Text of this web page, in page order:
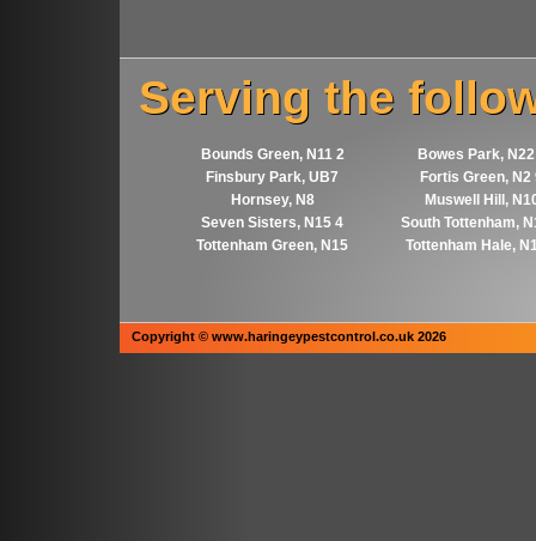
Serving the
Bounds Green, N11 2
Bowes Park,
Finsbury Park, UB7
Fortis Green, N2
Hornsey, N8
Muswell Hill,
Seven Sisters, N15 4
South Tottenham,
Tottenham Green, N15
Tottenham Hale,
Copyright © www.haringeypestcontrol.co.uk 2026